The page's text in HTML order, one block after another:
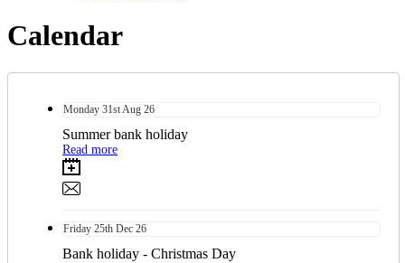
Calendar
Monday 31st Aug 26
Summer bank holiday
Read more
Friday 25th Dec 26
Bank holiday - Christmas Day